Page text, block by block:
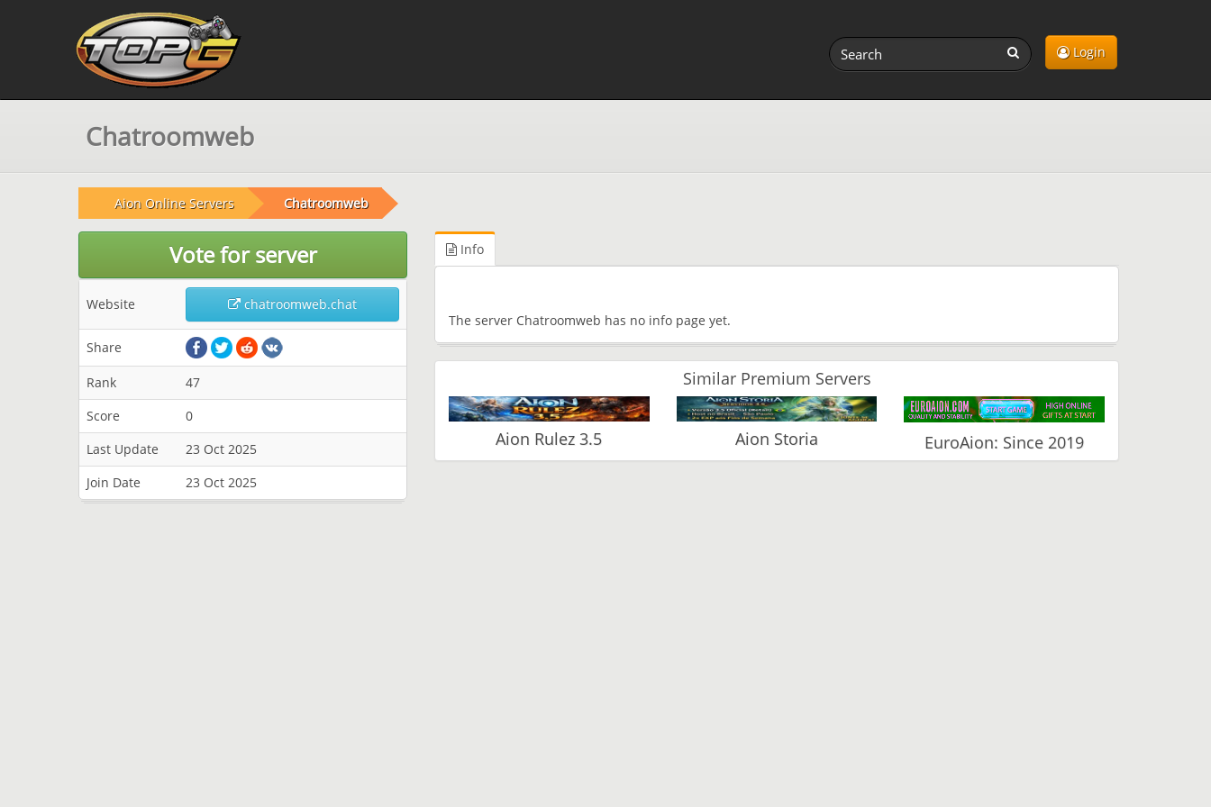
Login
Chatroomweb
Aion Online Servers Chatroomweb
Vote for server
Website chatroomweb.chat
Share
Rank
47
Score
0
Last Update
23 Oct 2025
Join Date
23 Oct 2025
Info
The server Chatroomweb has no info page yet.
Similar Premium Servers
Aion Rulez 3.5 Aion Storia EuroAion: Since 2019